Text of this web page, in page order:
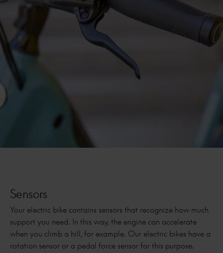
Sensors
Your electric bike contains sensors that recognize how much
support you need. In this way, the engine can accelerate
when you climb a hill, for example. Our electric bikes have a
rotation sensor or a pedal force sensor for this purpose.